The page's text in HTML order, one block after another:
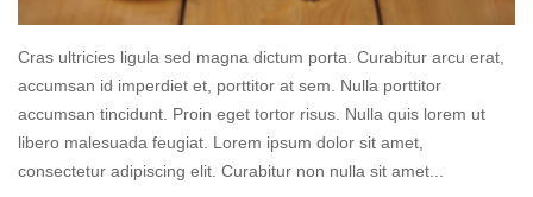
Cras ultricies ligula sed magna dictum porta. Curabitur arcu erat,
accumsan id imperdiet et, porttitor at sem. Nulla porttitor
accumsan tincidunt. Proin eget tortor risus. Nulla quis lorem ut
libero malesuada feugiat. Lorem ipsum dolor sit amet,
consectetur adipiscing elit. Curabitur non nulla sit amet...